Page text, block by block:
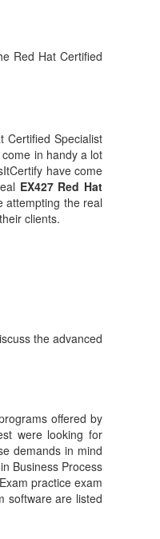
Red Hat Certified
Certified Specialist
in handy a lot
have come
EX427 Red Hat
attempting the real
clients.
the advanced
offered by
were looking for
demands in mind
Business Process
practice exam
software are listed